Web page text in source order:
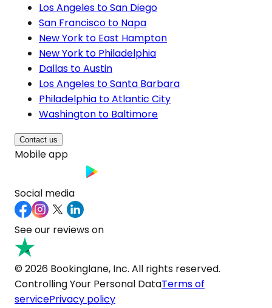
Los Angeles to San Diego
San Francisco to Napa
New York to East Hampton
New York to Philadelphia
Dallas to Austin
Los Angeles to Santa Barbara
Philadelphia to Atlantic City
Washington to Baltimore
Contact us
Mobile app
Social media
See our reviews on
© 2026 Bookinglane, Inc. All rights reserved.
Controlling Your Personal DataTerms of
servicePrivacy policy